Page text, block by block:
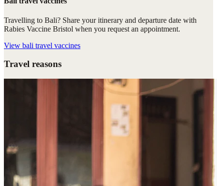
Travelling to Bali? Share your itinerary and departure date with
Rabies Vaccine Bristol when you request an appointment.
View bali travel vaccines
Travel reasons